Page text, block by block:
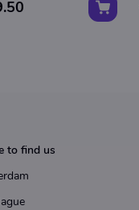
to find us